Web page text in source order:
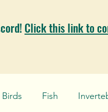
Click this link to
Birds Fish